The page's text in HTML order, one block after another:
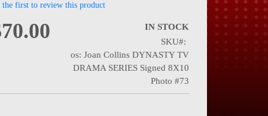
the first to review this product
IN STOCK
SKU
os: Joan Collins DYNASTY TV
DRAMA SERIES Signed 8X10
Photo #73